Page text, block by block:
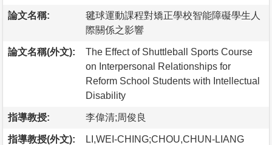
論文名稱:
毽球運動課程對矯正學校智能障礙學生人
際關係之影響
論文名稱(外文):
The Effect of Shuttleball Sports Course
on Interpersonal Relationships for
Reform School Students with Intellectual
Disability
指導教授: 李偉清;周俊良
指導教授(外文): LI,WEI-CHING;CHOU,CHUN-LIANG